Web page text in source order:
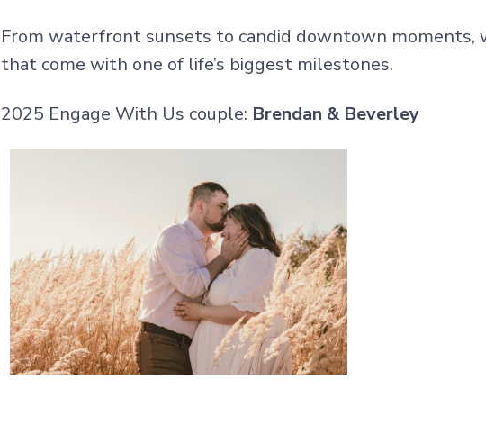
From waterfront sunsets to candid downtown moments,
that come with one of life’s biggest milestones.
2025 Engage With Us couple: Brendan & Beverley